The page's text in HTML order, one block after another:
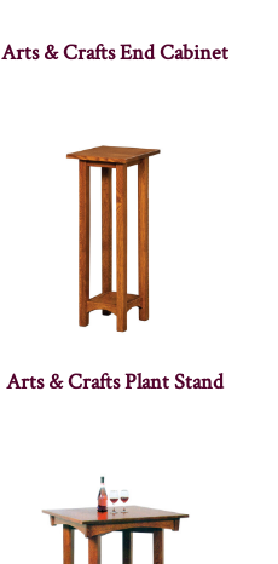
Arts & Crafts End Cabinet
Arts & Crafts Plant Stand